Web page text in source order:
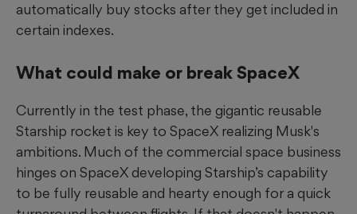
automatically buy stocks after they get included in
certain indexes.
What could make or break SpaceX
Currently in the test phase, the gigantic reusable
Starship rocket is key to SpaceX realizing Musk's
ambitions. Much of the commercial space business
hinges on SpaceX developing Starship’s capability
to be fully reusable and hearty enough for a quick